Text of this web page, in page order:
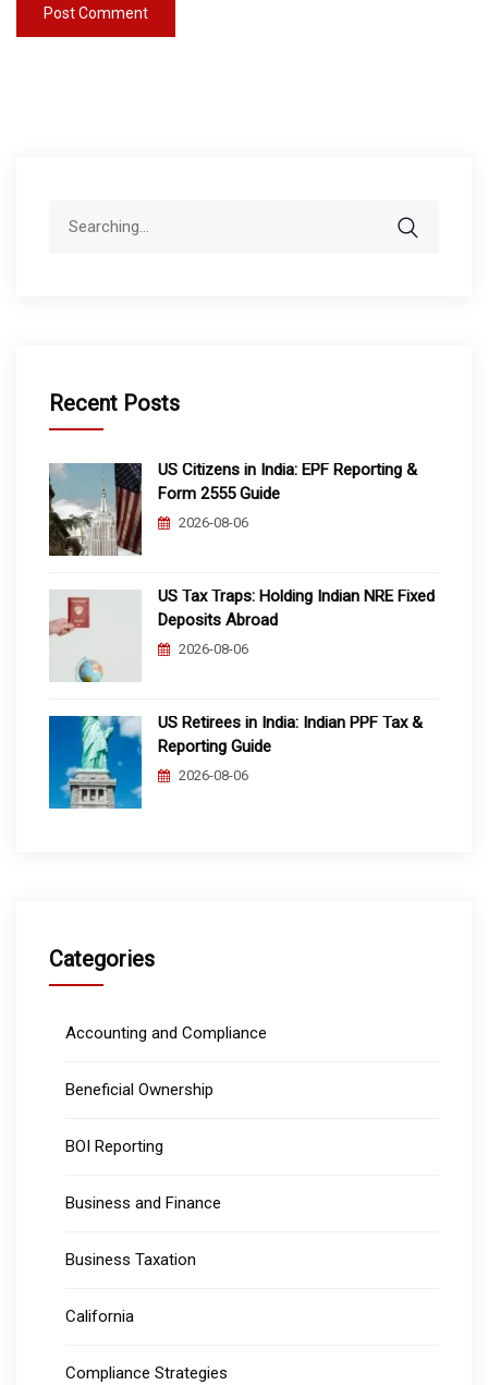
Recent Posts
US Citizens in India: EPF Reporting &
Form 2555 Guide
2026-08-06
US Tax Traps: Holding Indian NRE Fixed
Deposits Abroad
2026-08-06
US Retirees in India: Indian PPF Tax &
Reporting Guide
2026-08-06
Categories
Accounting and Compliance
Beneficial Ownership
BOI Reporting
Business and Finance
Business Taxation
California
Compliance Strategies